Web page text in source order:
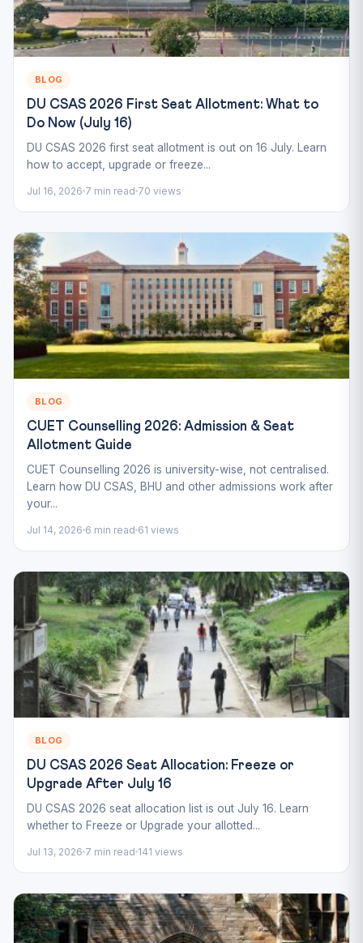
BLOG
DU CSAS 2026 First Seat Allotment: What to
Do Now (July 16)
DU CSAS 2026 first seat allotment is out on 16 July. Learn
how to accept, upgrade or freeze...
Jul 16, 2026 7 min read 70 views
BLOG
CUET Counselling 2026: Admission & Seat
Allotment Guide
CUET Counselling 2026 is university-wise, not centralised.
Learn how DU CSAS, BHU and other admissions work after
your...
Jul 14, 2026 6 min read 61 views
BLOG
DU CSAS 2026 Seat Allocation: Freeze or
Upgrade After July 16
DU CSAS 2026 seat allocation list is out July 16. Learn
whether to Freeze or Upgrade your allotted...
Jul 13, 2026 7 min read 141 views